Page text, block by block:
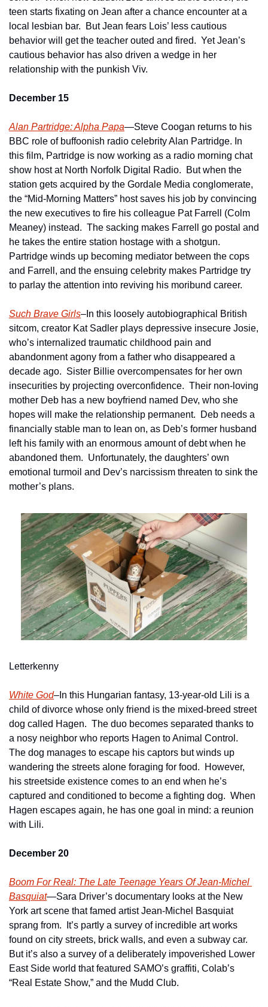
teen starts fixating on Jean after a chance encounter at a
local lesbian bar.  But Jean fears Lois’ less cautious
behavior will get the teacher outed and fired.  Yet Jean’s
cautious behavior has also driven a wedge in her
relationship with the punkish Viv.
December 15
Alan Partridge: Alpha Papa—Steve Coogan returns to his
BBC role of buffoonish radio celebrity Alan Partridge. In
this film, Partridge is now working as a radio morning chat
show host at North Norfolk Digital Radio.  But when the
station gets acquired by the Gordale Media conglomerate,
the “Mid-Morning Matters” host saves his job by convincing
the new executives to fire his colleague Pat Farrell (Colm
Meaney) instead.  The sacking makes Farrell go postal and
he takes the entire station hostage with a shotgun.
Partridge winds up becoming mediator between the cops
and Farrell, and the ensuing celebrity makes Partridge try
to parlay the attention into reviving his moribund career.
Such Brave Girls–In this loosely autobiographical British
sitcom, creator Kat Sadler plays depressive insecure Josie,
who’s internalized traumatic childhood pain and
abandonment agony from a father who disappeared a
decade ago.  Sister Billie overcompensates for her own
insecurities by projecting overconfidence.  Their non-loving
mother Deb has a new boyfriend named Dev, who she
hopes will make the relationship permanent.  Deb needs a
financially stable man to lean on, as Deb’s former husband
left his family with an enormous amount of debt when he
abandoned them.  Unfortunately, the daughters’ own
emotional turmoil and Dev’s narcissism threaten to sink the
mother’s plans.
Letterkenny
White God–In this Hungarian fantasy, 13-year-old Lili is a
child of divorce whose only friend is the mixed-breed street
dog called Hagen.  The duo becomes separated thanks to
a nosy neighbor who reports Hagen to Animal Control.
The dog manages to escape his captors but winds up
wandering the streets alone foraging for food.  However,
his streetside existence comes to an end when he’s
captured and conditioned to become a fighting dog.  When
Hagen escapes again, he has one goal in mind: a reunion
with Lili.
December 20
Boom For Real: The Late Teenage Years Of Jean-Michel
Basquiat—Sara Driver’s documentary looks at the New
York art scene that famed artist Jean-Michel Basquiat
sprang from.  It’s partly a survey of incredible art works
found on city streets, brick walls, and even a subway car.
But it’s also a survey of a deliberately impoverished Lower
East Side world that featured SAMO’s graffiti, Colab’s
“Real Estate Show,” and the Mudd Club.